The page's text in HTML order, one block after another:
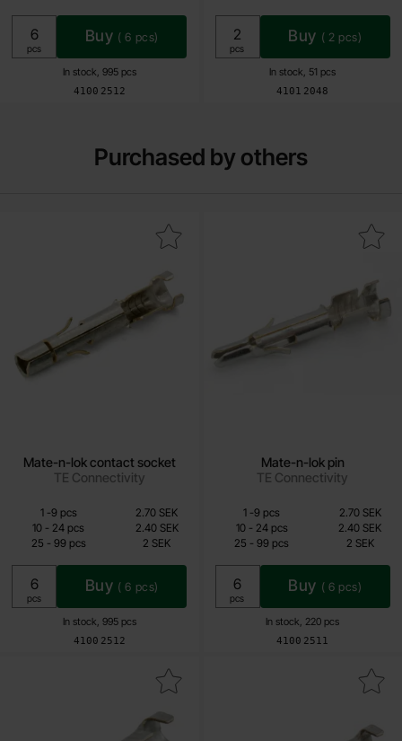
Art.no
4100 2512
In stock, 995 pcs
Unit:
pcs
Buy ( 6 pcs)
Art.no
4101 2048
In stock, 51 pcs
Unit:
pcs
Buy ( 2 pcs)
Purchased by others
Mate-n-lok contact socket
TE Connectivity
Art.no
4100 2512
In stock, 995 pcs
1.60 SEK
Including 25% VAT
Unit:
pcs
Buy ( 6 pcs)
Mark mate-n-lok contact socket as favourite
Quantity discount
Quantity Price /pcs
1 -till
9 pcs
2.70 SEK
10 - till
24 pcs
2.40 SEK
25 -till99 pcs 2 SEK
Mate-n-lok pin
TE Connectivity
Art.no
4100 2511
In stock, 220 pcs
1.60 SEK
Including 25% VAT
Unit:
pcs
Buy ( 6 pcs)
Mark mate-n-lok
Quantity discount
QuantityPrice /pcs
1 -till
9 pcs
2.70 SEK
10 -till24 pcs
2.40 SEK
25 - till
99 pcs 2 SEK
mate-n-lok Commercial contact sleeve as favourite
Mark mate-n-lok Commercial